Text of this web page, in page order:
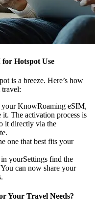
Hotspot Use
is a breeze. Here’s how
KnowRoaming eSIM,
The activation process is
it directly via the
one that best fits your
yourSettings find the
can now share your
Your Travel Needs?